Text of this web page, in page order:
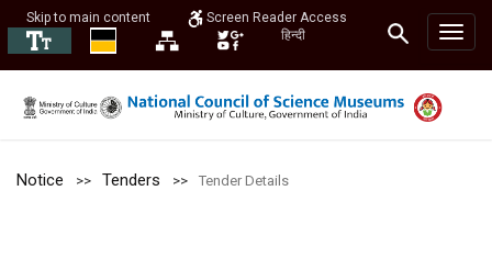
Skip to main content
Screen Reader Access
हिन्दी
Notice Tenders Tender Details